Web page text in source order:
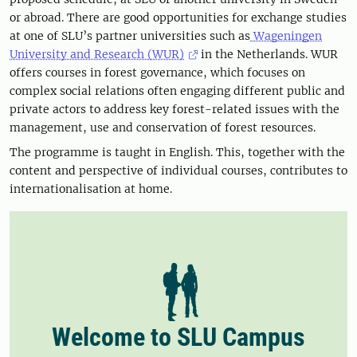
or abroad. There are good opportunities for exchange studies
at one of SLU’s partner universities such asWageningen
University and Research (WUR)
in the Netherlands. WUR
offers courses in forest governance, which focuses on
complex social relations often engaging different public and
private actors to address key forest-related issues with the
management, use and conservation of forest resources.
The programme is taught in English. This, together with the
content and perspective of individual courses, contributes to
internationalisation at home.
Welcome to SLU Campus